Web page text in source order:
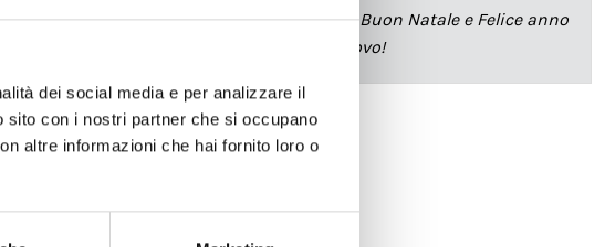
dei social media e per analizzare il
con i nostri partner che si occupano
altre informazioni che hai fornito loro o
cartadaparati.it vi augura Buon Natale e Felice anno
nuovo!
Available
Tax included